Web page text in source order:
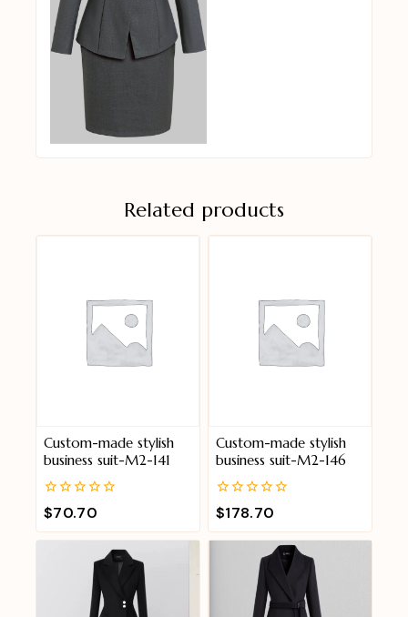
Related products
Custom-made stylish
business suit-M2-141
0
out
of
$70.70
Custom-made stylish
business suit-M2-146
0
out
of
$178.70